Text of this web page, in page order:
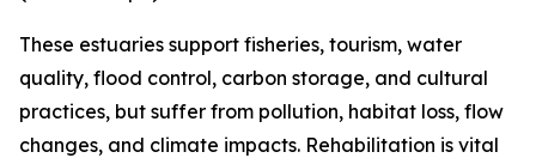
These estuaries support fisheries, tourism, water
quality, flood control, carbon storage, and cultural
practices, but suffer from pollution, habitat loss, flow
changes, and climate impacts. Rehabilitation is vital